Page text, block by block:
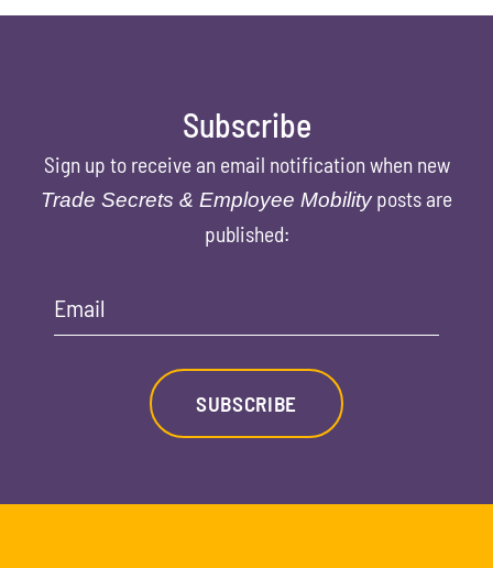
Subscribe
Sign up to receive an email notification when new
Trade Secrets & Employee Mobilityposts are
published:
Email
SUBSCRIBE